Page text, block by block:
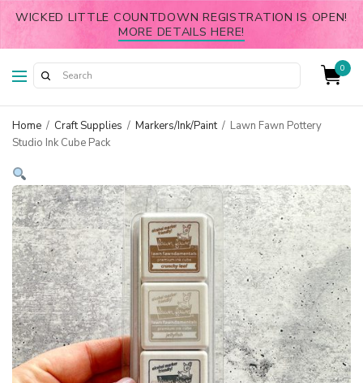
WICKED LITTLE COUNTDOWN REGISTRATION IS OPEN!
MORE DETAILS HERE!
0
Home / Craft Supplies / Markers/Ink/Paint / Lawn Fawn Pottery
Studio Ink Cube Pack